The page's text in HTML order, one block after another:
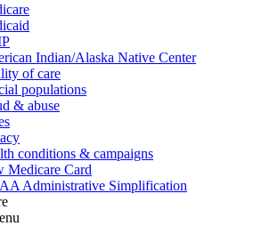
Indian/Alaska Native Center
of care
populations
& abuse
conditions & campaigns
Medicare Card
Administrative Simplification